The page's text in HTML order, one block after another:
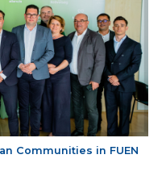
Communities in FUEN